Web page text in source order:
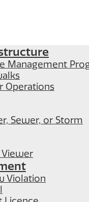
Management
Operations
Sewer, or Storm
Viewer
Violation